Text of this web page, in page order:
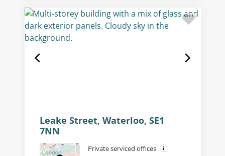
Leake Street, Waterloo, SE1
7NN
Private serviced offices